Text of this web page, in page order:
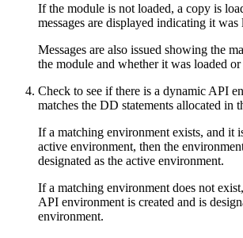
If the module is not loaded, a copy is
messages are displayed indicating it was
Messages are also issued showing the
the module and whether it was loaded
Check to see if there is a dynamic API
matches the DD statements allocated in
If a matching environment exists, and it
active environment, then the
designated as the active environment.
If a matching environment does not
API environment is created and is
environment.